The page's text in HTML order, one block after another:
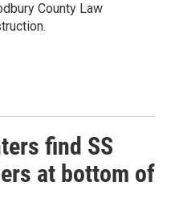
County Law
find SS
at bottom of